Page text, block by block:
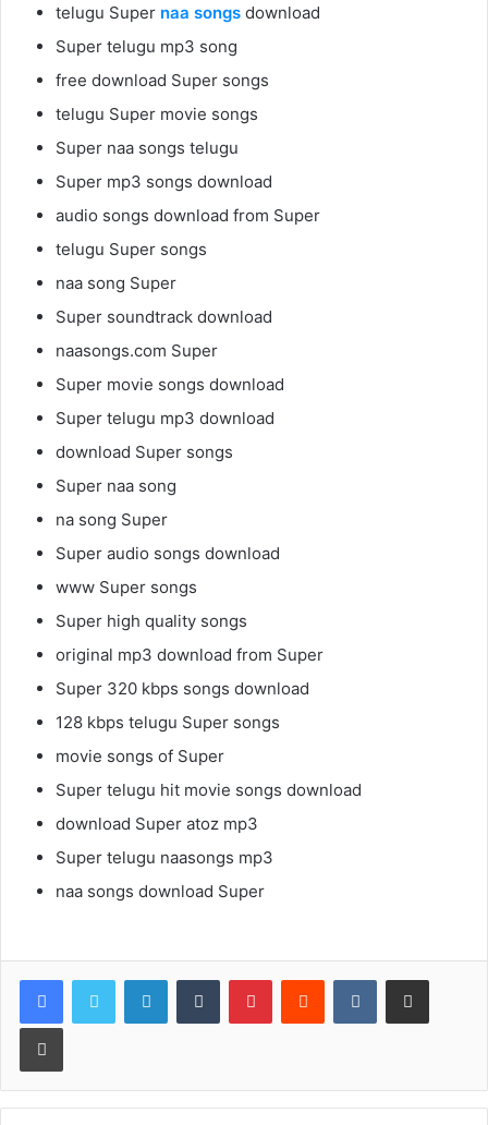
telugu Super naa songs download
Super telugu mp3 song
free download Super songs
telugu Super movie songs
Super naa songs telugu
Super mp3 songs download
audio songs download from Super
telugu Super songs
naa song Super
Super soundtrack download
naasongs.com Super
Super movie songs download
Super telugu mp3 download
download Super songs
Super naa song
na song Super
Super audio songs download
www Super songs
Super high quality songs
original mp3 download from Super
Super 320 kbps songs download
128 kbps telugu Super songs
movie songs of Super
Super telugu hit movie songs download
download Super atoz mp3
Super telugu naasongs mp3
naa songs download Super
LinkedInTumblr PinterestReddit VKontakteShare via Email
Print